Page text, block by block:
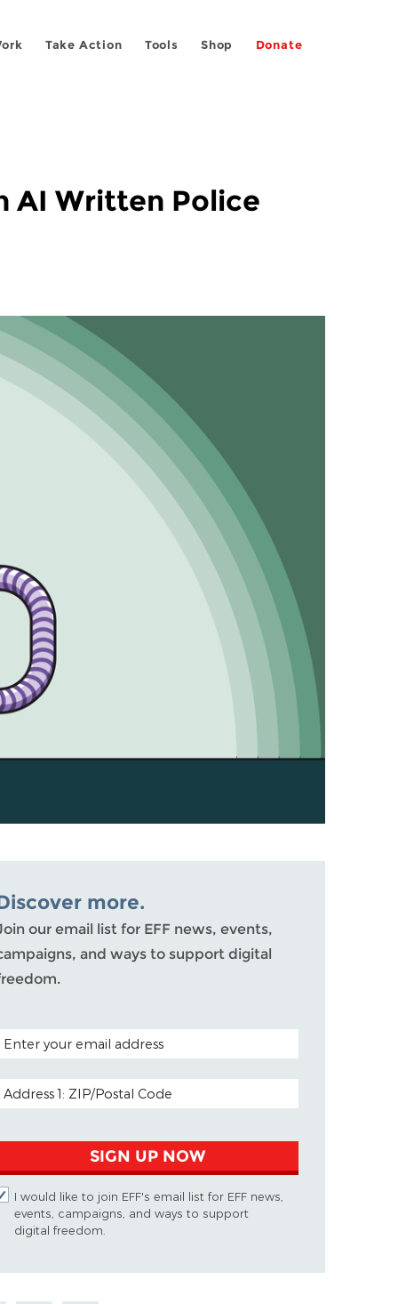
Take Action Tools Shop Donate
AI Written Police
more.
our email list for EFF news, events,
and ways to support digital
CODE (OPTIONAL)
ADDRESS
SIGN UP NOW
I would like to join EFF's email list for EFF news,
events, campaigns, and ways to support
digital freedom.